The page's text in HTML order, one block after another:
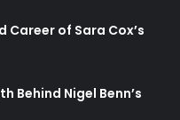
Career of Sara Cox’s
Behind Nigel Benn’s